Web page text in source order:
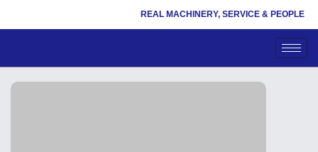
REAL MACHINERY, SERVICE & PEOPLE